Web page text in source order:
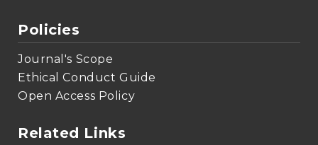
Policies
Journal's Scope
Ethical Conduct Guide
Open Access Policy
Related Links